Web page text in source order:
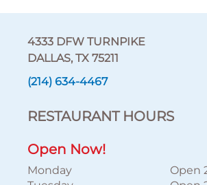
4333 DFW TURNPIKE
DALLAS, TX 75211
(214) 634-4467
RESTAURANT HOURS
Open Now!
Monday
Open